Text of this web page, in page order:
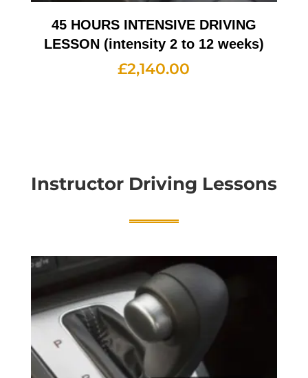
45 HOURS INTENSIVE DRIVING
LESSON (intensity 2 to 12 weeks)
£2,140.00
Instructor Driving Lessons